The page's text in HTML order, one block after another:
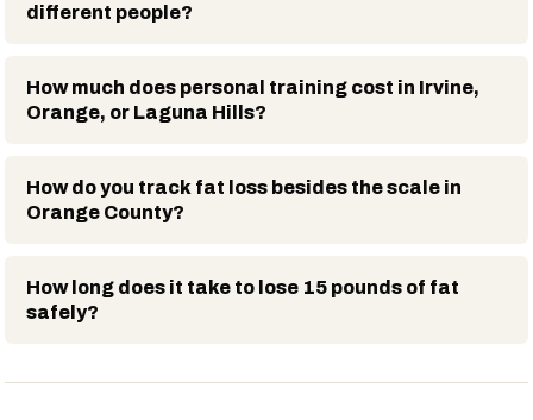
different people?
How much does personal training cost in Irvine,
Orange, or Laguna Hills?
How do you track fat loss besides the scale in
Orange County?
How long does it take to lose 15 pounds of fat
safely?